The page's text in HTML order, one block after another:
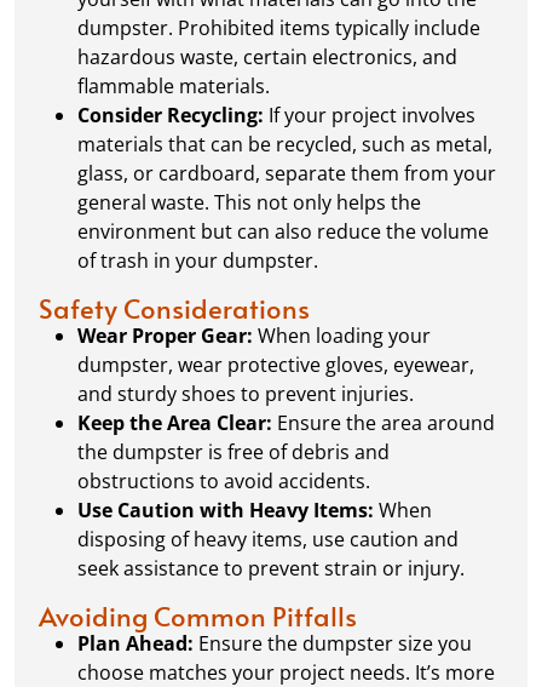
dumpster. Prohibited items typically include
hazardous waste, certain electronics, and
flammable materials.
Consider Recycling: If your project involves
materials that can be recycled, such as metal,
glass, or cardboard, separate them from your
general waste. This not only helps the
environment but can also reduce the volume
of trash in your dumpster.
Safety Considerations
Wear Proper Gear: When loading your
dumpster, wear protective gloves, eyewear,
and sturdy shoes to prevent injuries.
Keep the Area Clear: Ensure the area around
the dumpster is free of debris and
obstructions to avoid accidents.
Use Caution with Heavy Items: When
disposing of heavy items, use caution and
seek assistance to prevent strain or injury.
Avoiding Common Pitfalls
Plan Ahead: Ensure the dumpster size you
choose matches your project needs. It’s more